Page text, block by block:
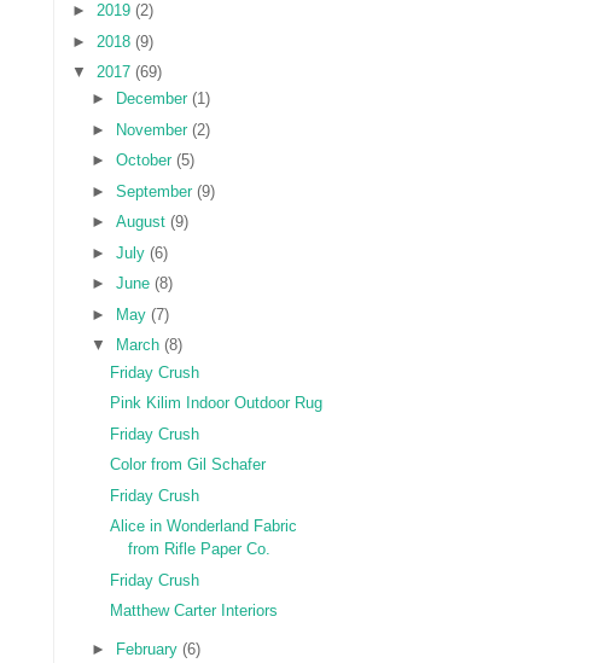
► 2019 (2)
► 2018 (9)
▼ 2017 (69)
►
December (1)
►
November (2)
► October (5)
► September (9)
► August (9)
► July (6)
► June (8)
►
May (7)
▼
March (8)
Friday Crush
Pink Kilim Indoor Outdoor Rug
Friday Crush
Color from Gil Schafer
Friday Crush
Alice in Wonderland Fabric
from Rifle Paper Co.
Friday Crush
Matthew Carter Interiors
► February (6)